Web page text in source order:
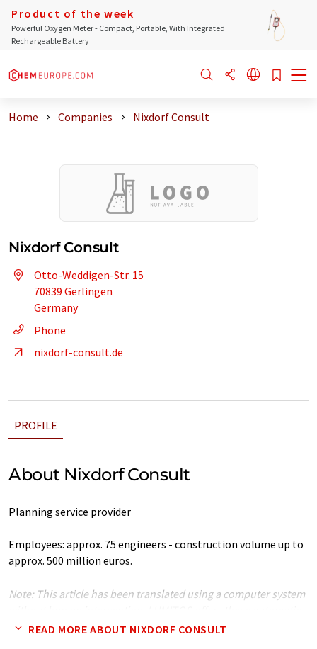
Product of the week
Powerful Oxygen Meter - Compact, Portable, With Integrated
Rechargeable Battery
Home Companies Nixdorf Consult
Nixdorf Consult
Otto-Weddigen-Str. 15
70839 Gerlingen
Germany
Phone
nixdorf-consult.de
PROFILE
About Nixdorf Consult
Planning service provider
Employees: approx. 75 engineers - construction volume up to
approx. 500 million euros.
Note: This article has been translated using a computer system
translations to present a wider range of company presentation.
READ MORE ABOUT NIXDORF CONSULT